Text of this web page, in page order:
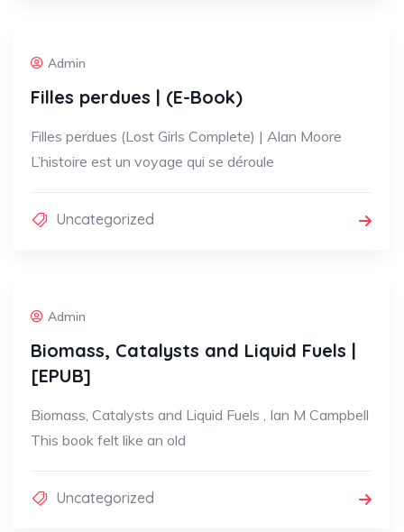
Admin
Filles perdues | (E-Book)
Filles perdues (Lost Girls Complete) | Alan Moore
L’histoire est un voyage qui se déroule
Uncategorized
Admin
Biomass, Catalysts and Liquid Fuels |
[EPUB]
Biomass, Catalysts and Liquid Fuels , Ian M Campbell
This book felt like an old
Uncategorized